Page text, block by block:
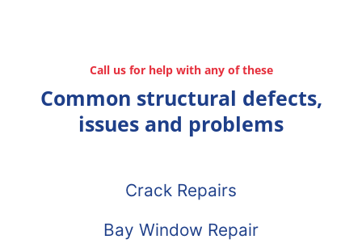
Call us for help with any of these
Common structural defects,
issues and problems
Crack Repairs
Bay Window Repair